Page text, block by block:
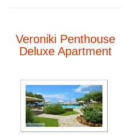
Veroniki Penthouse
Deluxe Apartment